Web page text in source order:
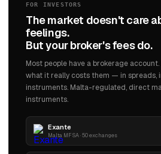
FOR INVESTORS
The market doesn't care
feelings.
But your broker's fees do.
Most people have a brokerage
what it really costs them — in spreads,
instruments. Malta-regulated, direct
instruments.
Exante
Malta MFSA · 50 exchanges